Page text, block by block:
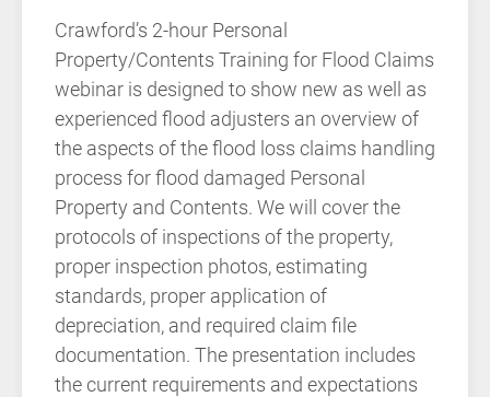
Crawford’s 2-hour Personal
Property/Contents Training for Flood Claims
webinar is designed to show new as well as
experienced flood adjusters an overview of
the aspects of the flood loss claims handling
process for flood damaged Personal
Property and Contents. We will cover the
protocols of inspections of the property,
proper inspection photos, estimating
standards, proper application of
depreciation, and required claim file
documentation. The presentation includes
the current requirements and expectations